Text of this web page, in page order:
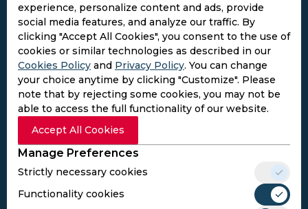
experience, personalize content and ads, provide
social media features, and analyze our traffic. By
clicking "Accept All Cookies", you consent to the use of
cookies or similar technologies as described in our
Cookies Policy and Privacy Policy. You can change
your choice anytime by clicking "Customize". Please
note that by rejecting some cookies, you may not be
able to access the full functionality of our website.
Accept All Cookies
Manage Preferences
Strictly necessary cookies
Functionality cookies
Subscribe
I agree to the Privacy PolicyandTerms and
Conditions
Follow Us
Football Media
SPORTS
Cricket
Football